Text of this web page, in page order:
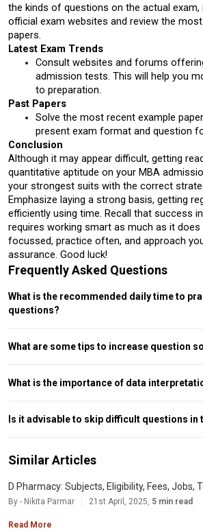
the kinds of questions on the actual exam,
official exam websites and review the
papers.
Latest Exam Trends
Consult websites and forums
admission tests. This will help you
to preparation.
Past Papers
Solve the most recent example
present exam format and question
Conclusion
Although it may appear difficult, getting
quantitative aptitude on your MBA
your strongest suits with the correct
Emphasize laying a strong basis, getting
efficiently using time. Recall that success
requires working smart as much as it
focussed, practice often, and approach
assurance. Good luck!
Frequently Asked Questions
What is the recommended daily time to
questions?
We recommend you to invest at least 2 hours a
these 2 hours, focus on learning new concepts,
What are some tips to increase question
It is recommended to set a timer and practice
to increase your speed, focus on making use of
solve and practice a variety of problems.
What is the importance of data
Data interpretation is an important area because it
gauges your data analysis and interpretation skills.
important for MBA candidates.
Is it advisable to skip difficult questions in
It is recommended that you focus on your
should be learnt. And you can target simpler
Similar Articles
D Pharmacy: Subjects, Eligibility, Fees, Jobs,
By - Nikita Parmar 21st April, 2025, 5 min read
Read More